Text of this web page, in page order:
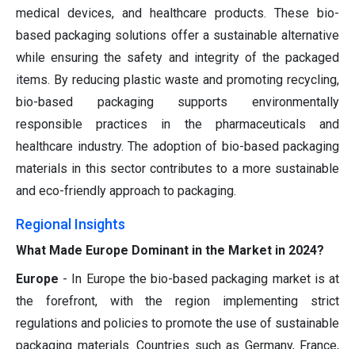
medical devices, and healthcare products. These bio-
based packaging solutions offer a sustainable alternative
while ensuring the safety and integrity of the packaged
items. By reducing plastic waste and promoting recycling,
bio-based packaging supports environmentally
responsible practices in the pharmaceuticals and
healthcare industry. The adoption of bio-based packaging
materials in this sector contributes to a more sustainable
and eco-friendly approach to packaging.
Regional Insights
What Made Europe Dominant in the Market in 2024?
Europe - In Europe the bio-based packaging market is at
the forefront, with the region implementing strict
regulations and policies to promote the use of sustainable
packaging materials. Countries such as Germany, France,